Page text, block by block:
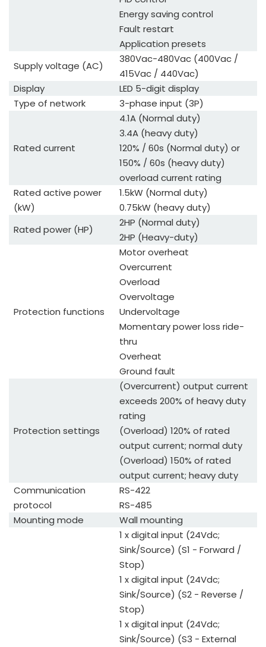
Energy saving control
Fault restart
Application presets
Supply voltage (AC)
380Vac-480Vac (400Vac /
415Vac / 440Vac)
Display
LED 5-digit display
Type of network
3-phase input (3P)
Rated current
4.1A (Normal duty)
3.4A (heavy duty)
120% / 60s (Normal duty) or
150% / 60s (heavy duty)
overload current rating
Rated active power
(kW)
1.5kW (Normal duty)
0.75kW (heavy duty)
Rated power (HP)
2HP (Normal duty)
2HP (Heavy-duty)
Protection functions
Motor overheat
Overcurrent
Overload
Overvoltage
Undervoltage
Momentary power loss ride-
thru
Overheat
Ground fault
Protection settings
(Overcurrent) output current
exceeds 200% of heavy duty
rating
(Overload) 120% of rated
output current; normal duty
(Overload) 150% of rated
output current; heavy duty
Communication
protocol
RS-422
RS-485
Mounting mode
Wall mounting
1 x digital input (24Vdc;
Sink/Source) (S1 - Forward /
Stop)
1 x digital input (24Vdc;
Sink/Source) (S2 - Reverse /
Stop)
1 x digital input (24Vdc;
Sink/Source) (S3 - External